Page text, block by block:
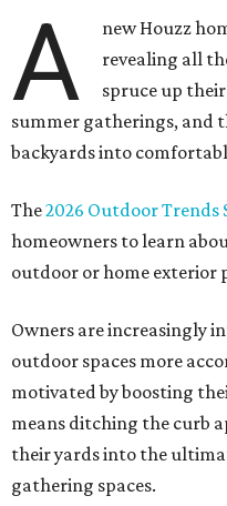
A
new Houzz
revealing all
spruce up
summer gatherings, and
backyards into
The2026 Outdoor Trends
homeowners to learn
outdoor or home exterior
Owners are increasingly
outdoor spaces more
motivated by boosting
means ditching the curb
their yards into the
gathering spaces.